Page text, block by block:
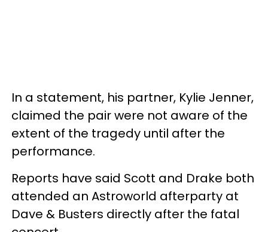
In a statement, his partner, Kylie Jenner,
claimed the pair were not aware of the
extent of the tragedy until after the
performance.
Reports have said Scott and Drake both
attended an Astroworld afterparty at
Dave & Busters directly after the fatal